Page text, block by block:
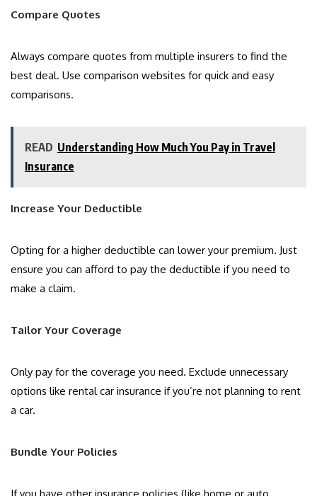
Compare Quotes
Always compare quotes from multiple insurers to find the
best deal. Use comparison websites for quick and easy
comparisons.
READ Understanding How Much You Pay in Travel
Insurance
Increase Your Deductible
Opting for a higher deductible can lower your premium. Just
ensure you can afford to pay the deductible if you need to
make a claim.
Tailor Your Coverage
Only pay for the coverage you need. Exclude unnecessary
options like rental car insurance if you’re not planning to rent
a car.
Bundle Your Policies